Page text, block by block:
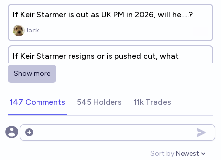
If Keir Starmer is out as UK PM in 2026, will he…..?
Jack
If Keir Starmer resigns or is pushed out, what
happens next?
Luke Shadwell
Simon Grayson
Show more
147 Comments 545 Holders 11k Trades
Open options
Sort by:Newest